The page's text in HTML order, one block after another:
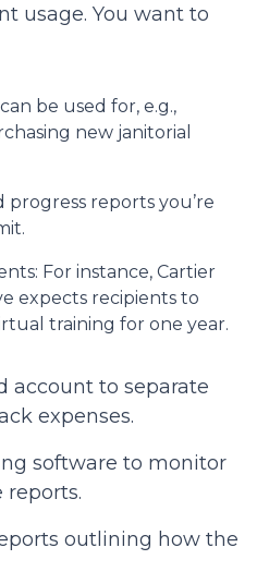
usage. You want to
be used for, e.g.,
new janitorial
progress reports you’re
For instance, Cartier
expects recipients to
training for one year.
account to separate
expenses.
software to monitor
reports.
outlining how the